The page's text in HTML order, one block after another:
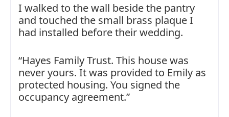
I walked to the wall beside the pantry
and touched the small brass plaque I
had installed before their wedding.
“Hayes Family Trust. This house was
never yours. It was provided to Emily as
protected housing. You signed the
occupancy agreement.”